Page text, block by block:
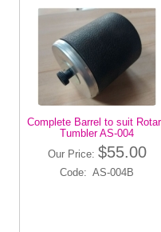
Complete Barrel to suit
Tumbler AS-004
Our Price: $55.00
Code: AS-004B